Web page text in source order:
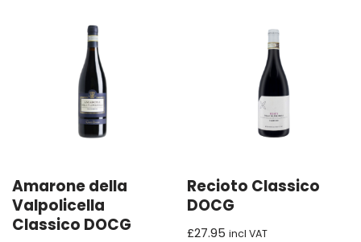
Amarone della
Valpolicella
Classico DOCG
Recioto Classico
DOCG
£27.95 incl VAT